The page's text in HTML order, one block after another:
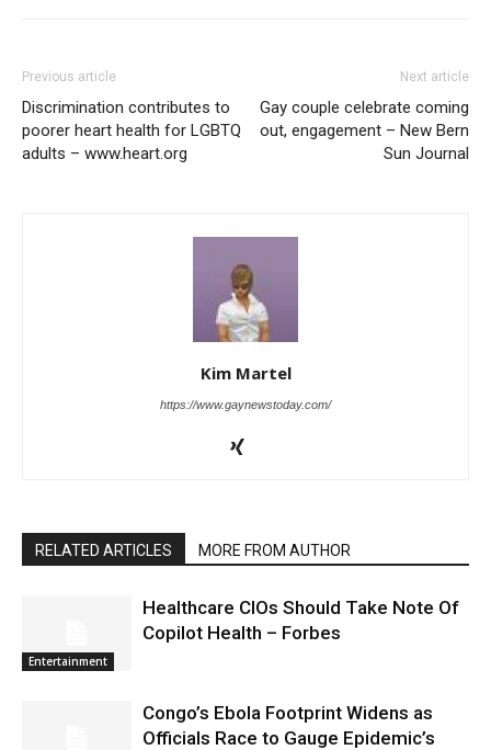
Previous article
Discrimination contributes to
poorer heart health for LGBTQ
adults – www.heart.org
Next article
Gay couple celebrate coming
out, engagement – New Bern
Sun Journal
Kim Martel
https://www.gaynewstoday.com/
RELATED ARTICLES MORE FROM AUTHOR
Entertainment
Healthcare CIOs Should Take Note Of
Copilot Health – Forbes
Congo’s Ebola Footprint Widens as
Officials Race to Gauge Epidemic’s